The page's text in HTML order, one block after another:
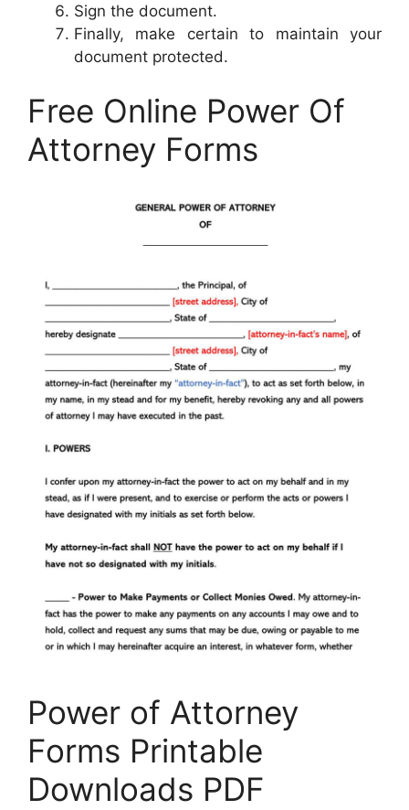
Sign the document.
Finally, make certain to maintain your
document protected.
Free Online Power Of
Attorney Forms
Power of Attorney
Forms Printable
Downloads PDF